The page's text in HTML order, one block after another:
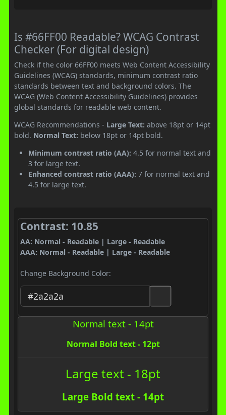
Is #66FF00 Readable? WCAG Contrast
Checker (For digital design)
Check if the color 66FF00 meets Web Content Accessibility
Guidelines (WCAG) standards, minimum contrast ratio
standards between text and background colors. The
WCAG (Web Content Accessibility Guidelines) provides
global standards for readable web content.
WCAG Recommendations - Large Text: above 18pt or 14pt
bold. Normal Text: below 18pt or 14pt bold.
Minimum contrast ratio (AA): 4.5 for normal text and
3 for large text.
Enhanced contrast ratio (AAA): 7 for normal text and
4.5 for large text.
Contrast: 10.85
AA: Normal - Readable | Large - Readable
AAA: Normal - Readable | Large - Readable
Change Background Color:
Normal text - 14pt
Normal Bold text - 12pt
Large text - 18pt
Large Bold text - 14pt